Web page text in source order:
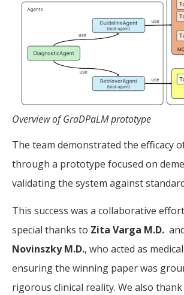
Overview of GraDPaLM prototype
The team demonstrated the efficacy
through a prototype focused on
validating the system against
This success was a collaborative
special thanks to Zita Varga M.D.
Novinszky M.D., who acted as
ensuring the winning paper was
rigorous clinical reality. We also thank